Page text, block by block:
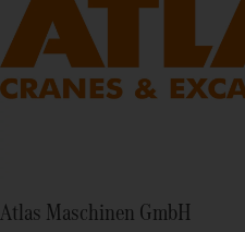
Atlas Maschinen GmbH